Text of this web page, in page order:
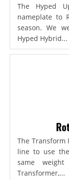
The Hyped
nameplate to
season. We
Hyped Hybrid...
The Transform
line to use
same
Transformer,...